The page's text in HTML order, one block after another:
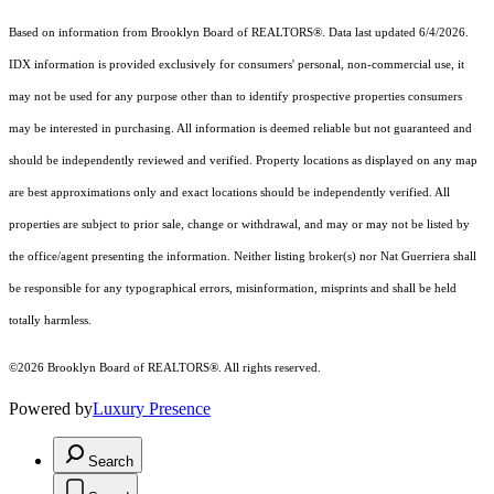
Based on information from Brooklyn Board of REALTORS®. Data last updated 6/4/2026.
IDX information is provided exclusively for consumers' personal, non-commercial use, it
may not be used for any purpose other than to identify prospective properties consumers
may be interested in purchasing. All information is deemed reliable but not guaranteed and
should be independently reviewed and verified. Property locations as displayed on any map
are best approximations only and exact locations should be independently verified. All
properties are subject to prior sale, change or withdrawal, and may or may not be listed by
the office/agent presenting the information. Neither listing broker(s) nor Nat Guerriera shall
be responsible for any typographical errors, misinformation, misprints and shall be held
totally harmless.
©2026 Brooklyn Board of REALTORS®. All rights reserved.
Powered byLuxury Presence
Search